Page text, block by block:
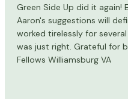
Green Side Up did it again!
Aaron's suggestions will
worked tirelessly for
was just right. Grateful for
Fellows Williamsburg VA